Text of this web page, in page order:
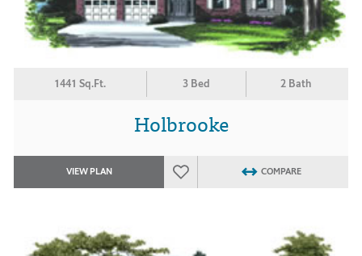
1441 Sq.Ft. 3 Bed 2 Bath
Holbrooke
VIEW PLAN COMPARE